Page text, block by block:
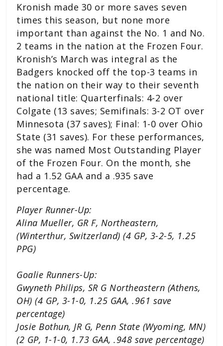
Kronish made 30 or more saves seven
times this season, but none more
important than against the No. 1 and No.
2 teams in the nation at the Frozen Four.
Kronish’s March was integral as the
Badgers knocked off the top-3 teams in
the nation on their way to their seventh
national title: Quarterfinals: 4-2 over
Colgate (13 saves; Semifinals: 3-2 OT over
Minnesota (37 saves); Final: 1-0 over Ohio
State (31 saves). For these performances,
she was named Most Outstanding Player
of the Frozen Four. On the month, she
had a 1.52 GAA and a .935 save
percentage.
Player Runner-Up:
Alina Mueller, GR F, Northeastern,
(Winterthur, Switzerland) (4 GP, 3-2-5, 1.25
PPG)
Goalie Runners-Up:
Gwyneth Philips, SR G Northeastern (Athens,
OH) (4 GP, 3-1-0, 1.25 GAA, .961 save
percentage)
Josie Bothun, JR G, Penn State (Wyoming, MN)
(2 GP, 1-1-0, 1.73 GAA, .948 save percentage)